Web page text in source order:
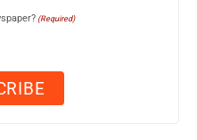
(Required)